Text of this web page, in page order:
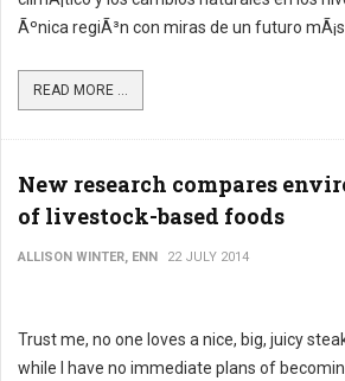
Ãºnica regiÃ³n con miras de un futuro mÃ¡s
READ MORE ...
New research compares
of livestock-based foods
ALLISON WINTER, ENN 22 JULY 2014
Trust me, no one loves a nice, big, juicy
while I have no immediate plans of